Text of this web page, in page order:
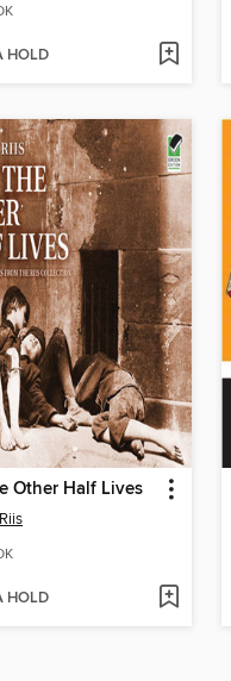
HOLD
Other Half Lives
HOLD